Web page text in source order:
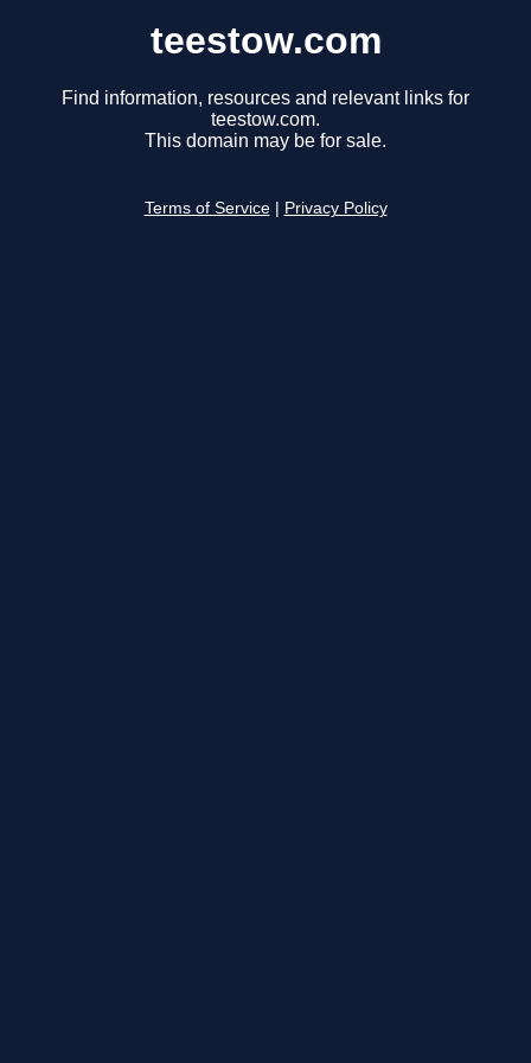
teestow.com
Find information, resources and relevant links for
teestow.com.
This domain may be for sale.
Terms of Service Privacy Policy